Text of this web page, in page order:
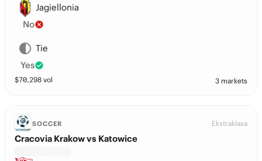
Jagiellonia
No
Tie
Yes
$70,298 vol 3 markets
SOCCER Ekstraklasa
Cracovia Krakow vs Katowice